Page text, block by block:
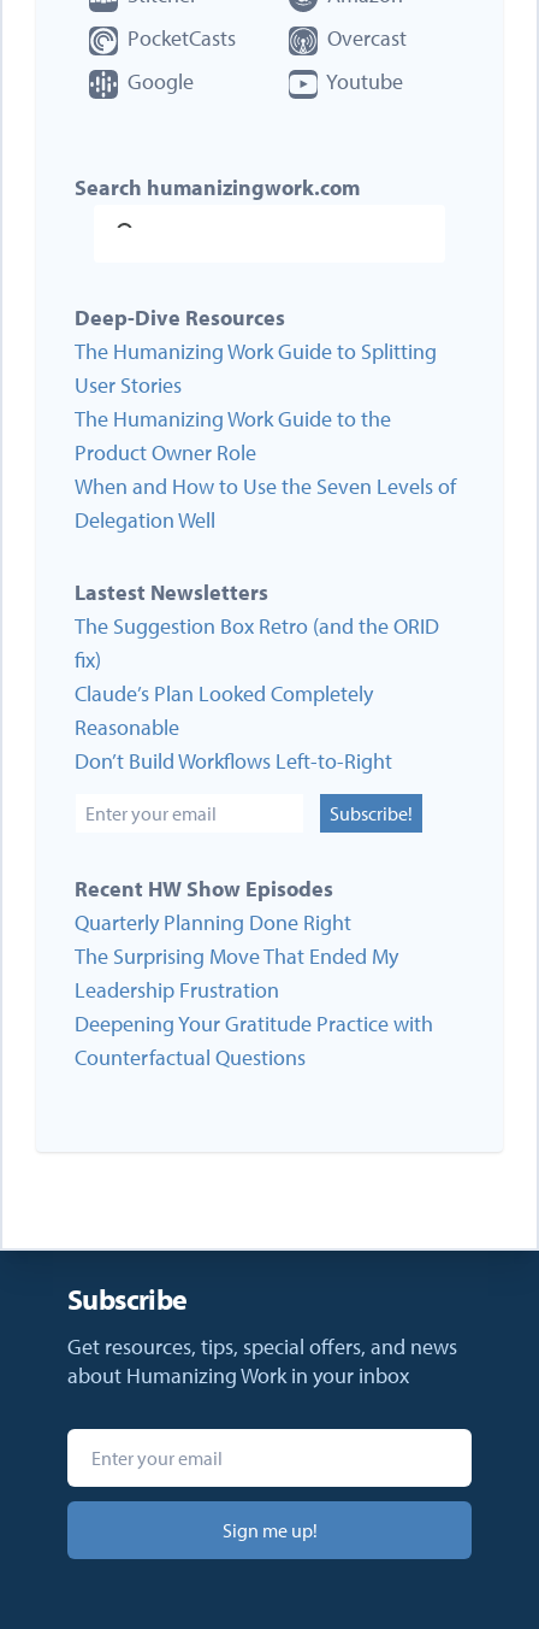
PocketCasts
Overcast
Google
Youtube
Search humanizingwork.com
Deep-Dive Resources
The Humanizing Work Guide to Splitting
User Stories
The Humanizing Work Guide to the
Product Owner Role
When and How to Use the Seven Levels of
Delegation Well
Lastest Newsletters
The Suggestion Box Retro (and the ORID
fix)
Claude’s Plan Looked Completely
Reasonable
Don’t Build Workflows Left-to-Right
Subscribe!
Recent HW Show Episodes
Quarterly Planning Done Right
The Surprising Move That Ended My
Leadership Frustration
Deepening Your Gratitude Practice with
Counterfactual Questions
Subscribe
Get resources, tips, special offers, and news
about Humanizing Work in your inbox
Sign me up!